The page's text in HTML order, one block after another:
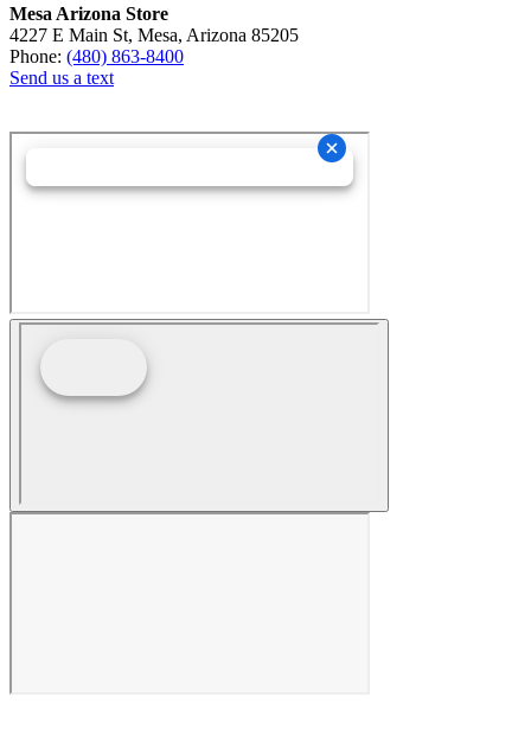
Mesa Arizona Store
4227 E Main St, Mesa, Arizona 85205
Phone: (480) 863-8400
Send us a text